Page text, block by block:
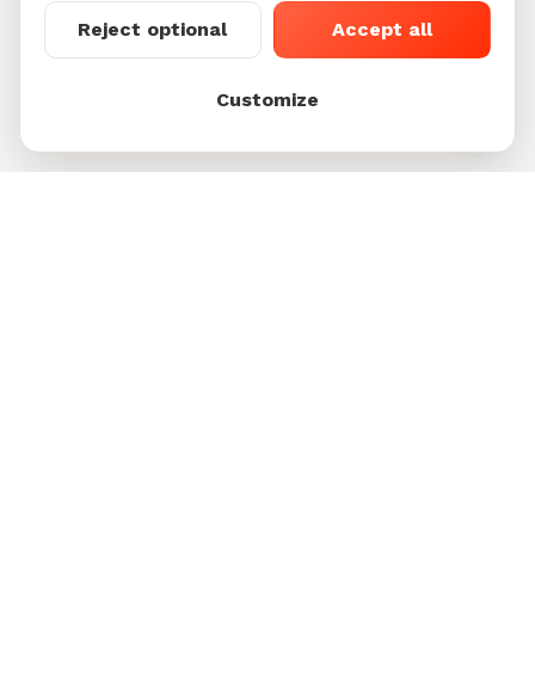
Customize
Reject optional Accept all